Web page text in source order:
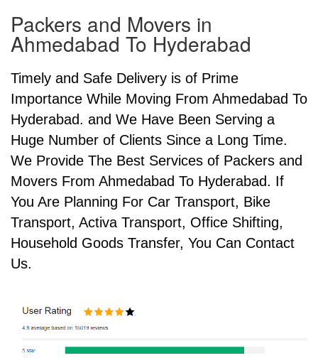
Packers and Movers in
Ahmedabad To Hyderabad
Timely and Safe Delivery is of Prime
Importance While Moving From Ahmedabad To
Hyderabad. and We Have Been Serving a
Huge Number of Clients Since a Long Time.
We Provide The Best Services of Packers and
Movers From Ahmedabad To Hyderabad. If
You Are Planning For Car Transport, Bike
Transport, Activa Transport, Office Shifting,
Household Goods Transfer, You Can Contact
Us.